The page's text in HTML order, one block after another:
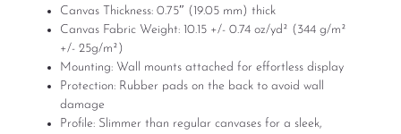
Canvas Thickness: 0.75″ (19.05 mm) thick
Canvas Fabric Weight: 10.15 +/- 0.74 oz/yd² (344 g/m²
+/- 25g/m²)
Mounting: Wall mounts attached for effortless display
Protection: Rubber pads on the back to avoid wall
damage
Profile: Slimmer than regular canvases for a sleek,